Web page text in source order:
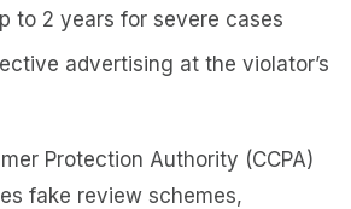
to 2 years for severe cases
advertising at the violator’s
Protection Authority (CCPA)
fake review schemes,